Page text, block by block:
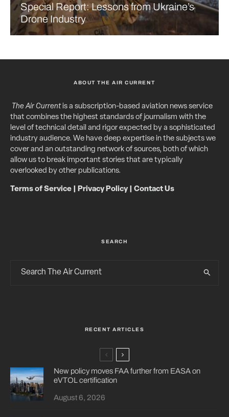
Special Report: Lessons from Ukraine’s
Drone Industry
ABOUT THE AIR CURRENT
The Air Currentis a subscription-based aviation news service
that combines the highest standards of journalism with the
level of technical detail and rigor expected by a sophisticated
industry audience. We have deep expertise in the subjects we
cover and an outstanding network of sources, both of which
allow us to break important stories that are typically
overlooked by other publications.
Terms of Service Privacy Policy| Contact Us
SEARCH
RECENT ARTICLES
New policy moves FAA further from EASA on
eVTOL certification
August 6, 2026